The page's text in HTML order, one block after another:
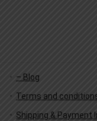
– Blog
Terms and
Shipping & Payment